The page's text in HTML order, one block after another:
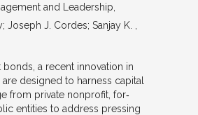
and Leadership
Joseph J. Cordes; Sanjay K.
bonds, a recent innovation in
designed to harness capital
from private nonprofit, for‐
entities to address pressing